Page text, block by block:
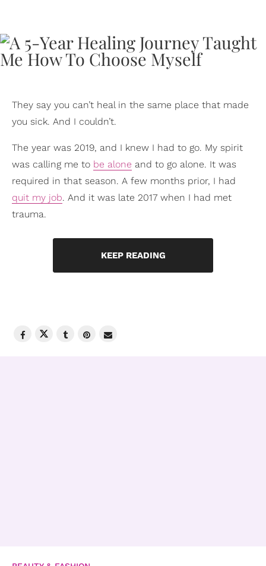
They say you can’t heal in the same place that made
you sick. And I couldn’t.
The year was 2019, and I knew I had to go. My spirit
was calling me to be alone and to go alone. It was
required in that season. A few months prior, I had
quit my job. And it was late 2017 when I had met
trauma.
KEEP READING